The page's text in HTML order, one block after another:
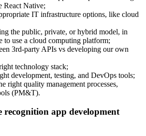
React Native;
IT infrastructure options, like cloud
the public, private, or hybrid model, in
to use a cloud computing platform;
3rd-party APIs vs developing our own
technology stack;
development, testing, and DevOps tools;
right quality management processes,
(PM&T).
recognition app development